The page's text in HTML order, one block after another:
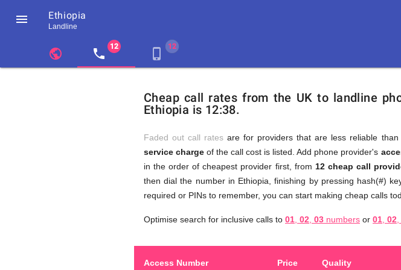
 Ethiopia
Landline
public local_phone phone_iphone
Cheap
Calls
to
Ethiopia
United
Kingdom
make
phone
calls
Ethiopia
Kingdom
Cheap call rates from the UK to landline
Ethiopia is 12:38.
Faded out call rates are for providers that are less reliable
service charge of the call cost is listed. Add phone provider's
in the order of cheapest provider first, from 12 cheap call
then dial the number in Ethiopia, finishing by pressing hash(#)
required or PINs to remember, you can start making cheap calls
Optimise search for inclusive calls to 01 02 03 numbers or 01 02
Access Number Price Quality